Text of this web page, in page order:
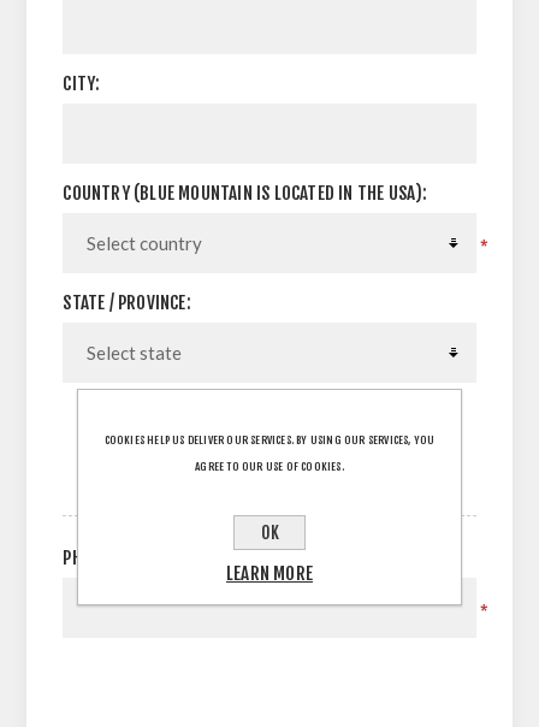
CITY:
COUNTRY (BLUE MOUNTAIN IS LOCATED IN THE USA):
*
STATE / PROVINCE:
PHONE:
*
COOKIES HELP US DELIVER OUR SERVICES. BY USING OUR SERVICES, YOU
AGREE TO OUR USE OF COOKIES.
OK
LEARN MORE